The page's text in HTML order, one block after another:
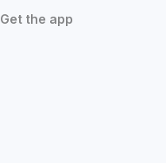
Get the app